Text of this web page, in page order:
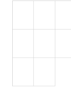
Celtic